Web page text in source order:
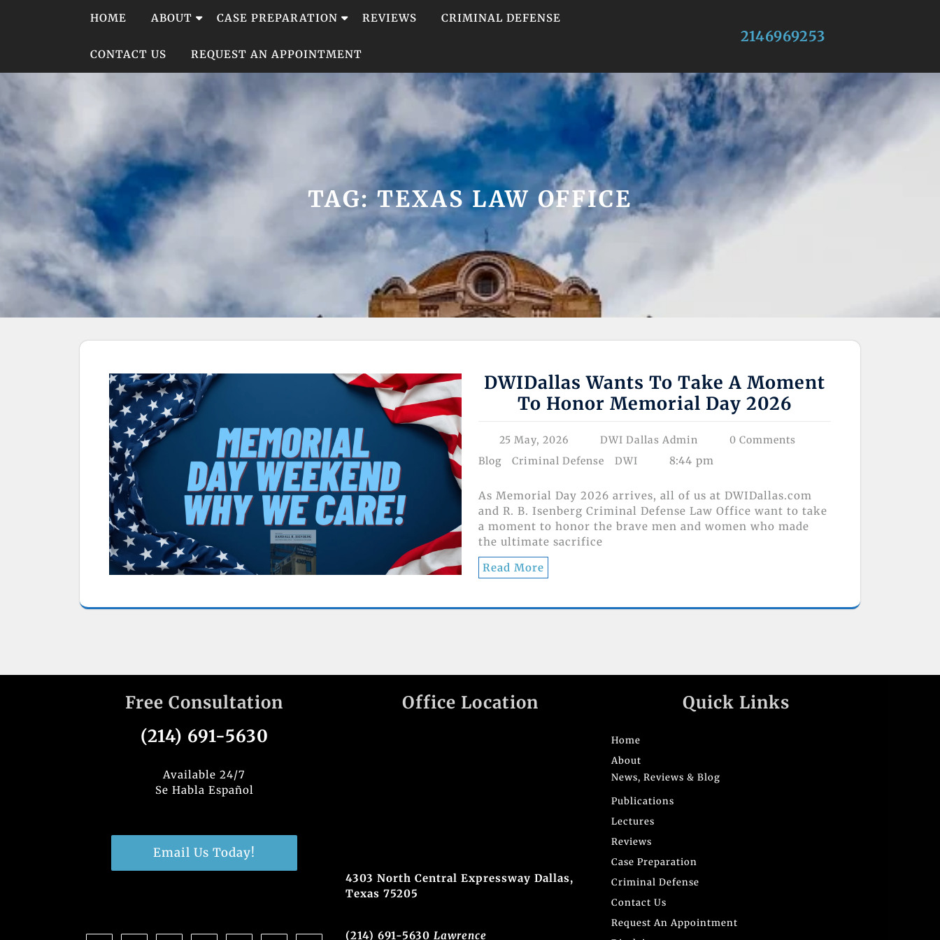
HOME ABOUT CASE PREPARATION REVIEWS CRIMINAL DEFENSE
CONTACT US REQUEST AN APPOINTMENT
2146969253
TAG:TEXAS LAW OFFICE
DWIDallas Wants To Take A Moment
To Honor Memorial Day 2026
25 May, 2026 DWI Dallas Admin
0 Comments
Blog
Criminal Defense DWI 8:44 pm
As Memorial Day 2026 arrives, all of us at DWIDallas.com
and R. B. Isenberg Criminal Defense Law Office want to take
a moment to honor the brave men and women who made
the ultimate sacrifice
Read More
Free Consultation
(214) 691-5630
Available 24/7
Se Habla Español
Email Us Today!
Office Location
4303 North Central Expressway Dallas,
Texas 75205
(214) 691-5630 Lawrence
Quick Links
Home
About
News, Reviews & Blog
Publications
Lectures
Reviews
Case Preparation
Criminal Defense
Contact Us
Request An Appointment